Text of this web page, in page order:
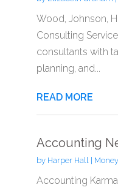
Wood, Johnson,
Consulting
consultants with
planning, and...
READ MORE
Accounting
by Harper Hall
Accounting